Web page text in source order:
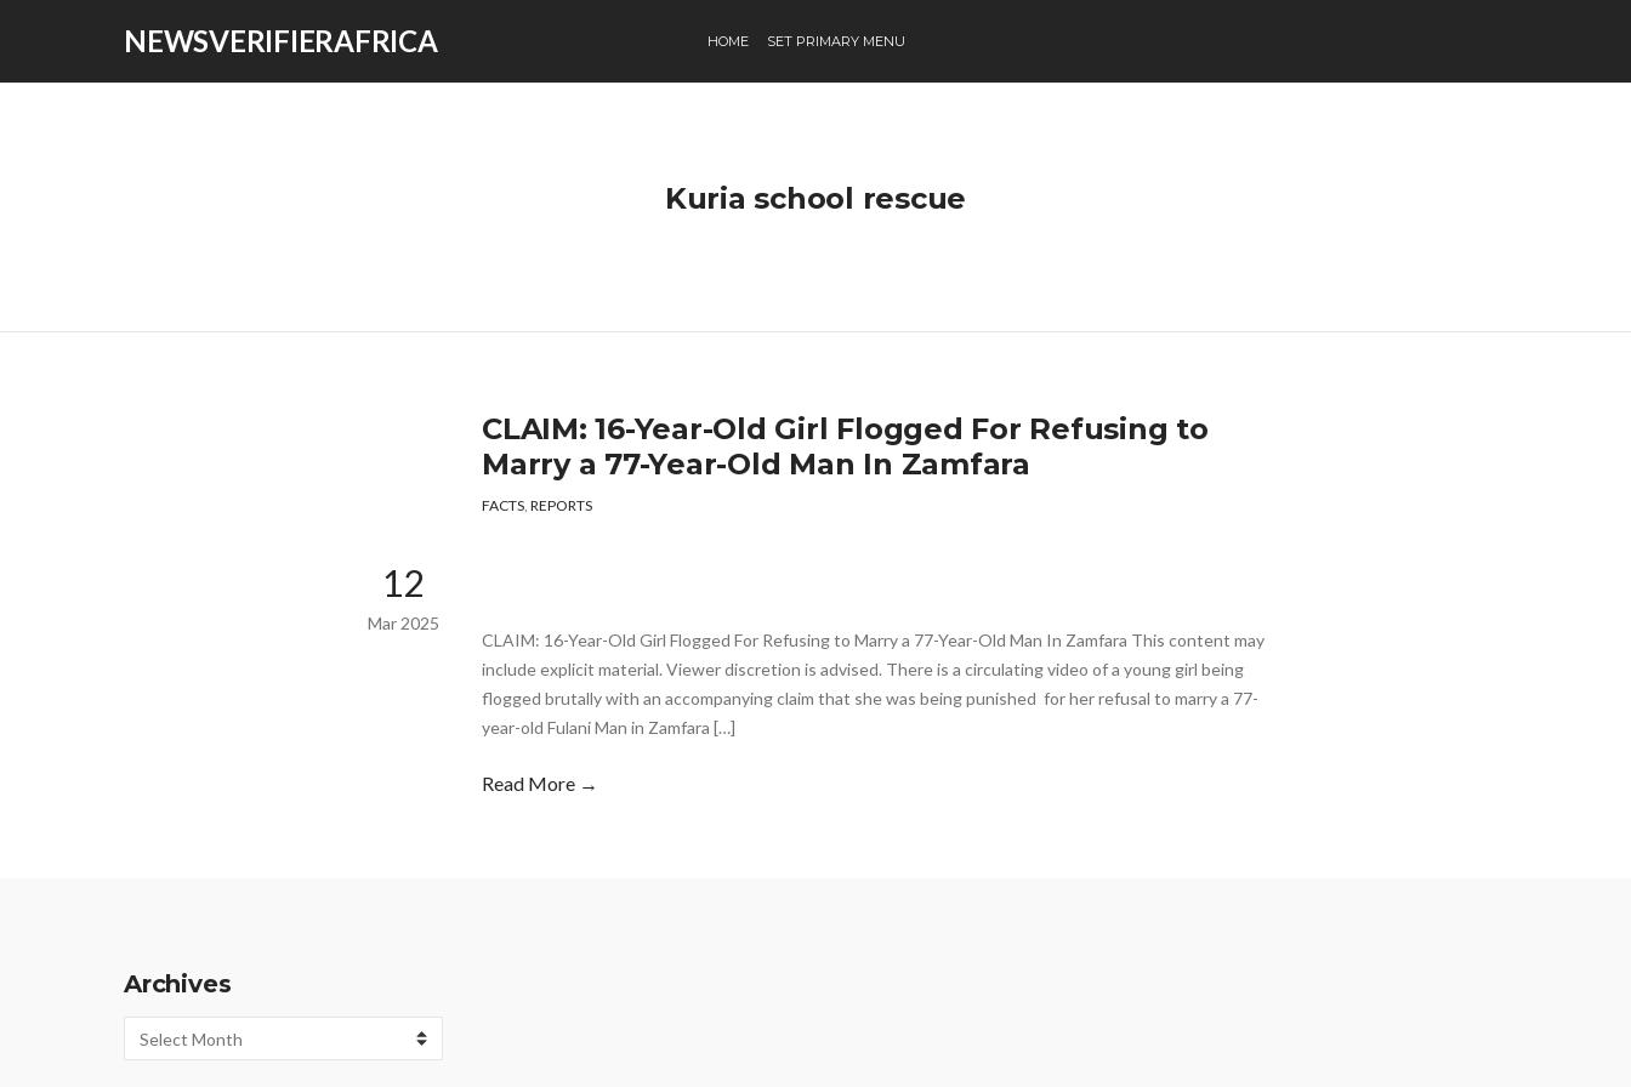
NEWSVERIFIERAFRICA HOME SET PRIMARY MENU
Kuria school rescue
CLAIM: 16-Year-Old Girl Flogged For Refusing to
Marry a 77-Year-Old Man In Zamfara
FACTS, REPORTS
12
Mar 2025
CLAIM: 16-Year-Old Girl Flogged For Refusing to Marry a 77-Year-Old Man In Zamfara This content may
include explicit material. Viewer discretion is advised. There is a circulating video of a young girl being
flogged brutally with an accompanying claim that she was being punished for her refusal to marry a 77-
year-old Fulani Man in Zamfara […]
Read More →
Archives
Archives